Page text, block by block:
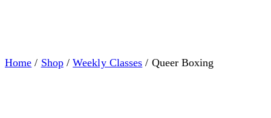
Home / Shop/Weekly Classes / Queer Boxing